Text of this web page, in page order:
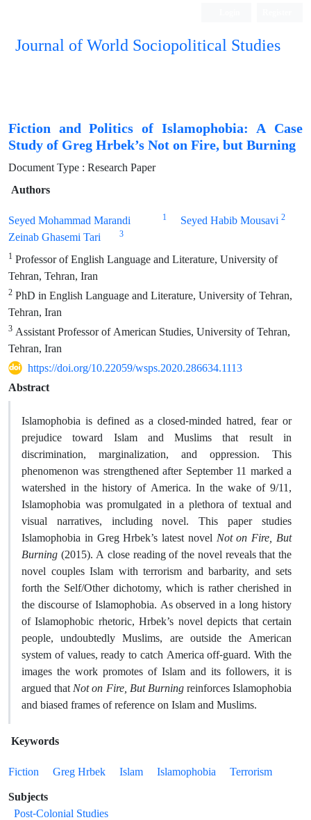
Journal of World Sociopolitical Studies
Fiction and Politics of Islamophobia: A Case
Study of Greg Hrbek’s Not on Fire, but Burning
Document Type : Research Paper
Authors
Seyed Mohammad Marandi
1 Seyed Habib Mousavi 2
Zeinab Ghasemi Tari
3
1 Professor of English Language and Literature, University of
Tehran, Tehran, Iran
2 PhD in English Language and Literature, University of Tehran,
Tehran, Iran
3 Assistant Professor of American Studies, University of Tehran,
Tehran, Iran
https://doi.org/10.22059/wsps.2020.286634.1113
Abstract
Islamophobia is defined as a closed-minded hatred, fear or
prejudice toward Islam and Muslims that result in
discrimination, marginalization, and oppression. This
phenomenon was strengthened after September 11 marked a
watershed in the history of America. In the wake of 9/11,
Islamophobia was promulgated in a plethora of textual and
visual narratives, including novel. This paper studies
Islamophobia in Greg Hrbek’s latest novel Not on Fire, But
Burning (2015). A close reading of the novel reveals that the
novel couples Islam with terrorism and barbarity, and sets
forth the Self/Other dichotomy, which is rather cherished in
the discourse of Islamophobia. As observed in a long history
of Islamophobic rhetoric, Hrbek’s novel depicts that certain
people, undoubtedly Muslims, are outside the American
system of values, ready to catch America off-guard. With the
images the work promotes of Islam and its followers, it is
argued thatNot on Fire, But Burningreinforces Islamophobia
and biased frames of reference on Islam and Muslims.
Keywords
Fiction
Greg Hrbek Islam Islamophobia
Terrorism
Subjects
Post-Colonial Studies